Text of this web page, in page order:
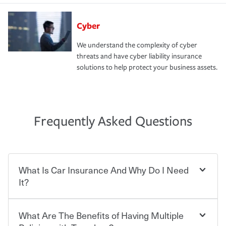
Cyber
We understand the complexity of cyber
threats and have cyber liability insurance
solutions to help protect your business assets.
Frequently Asked Questions
What Is Car Insurance And Why Do I Need
It?
Car insurance is designed to protect you and everyone
What Are The Benefits of Having Multiple